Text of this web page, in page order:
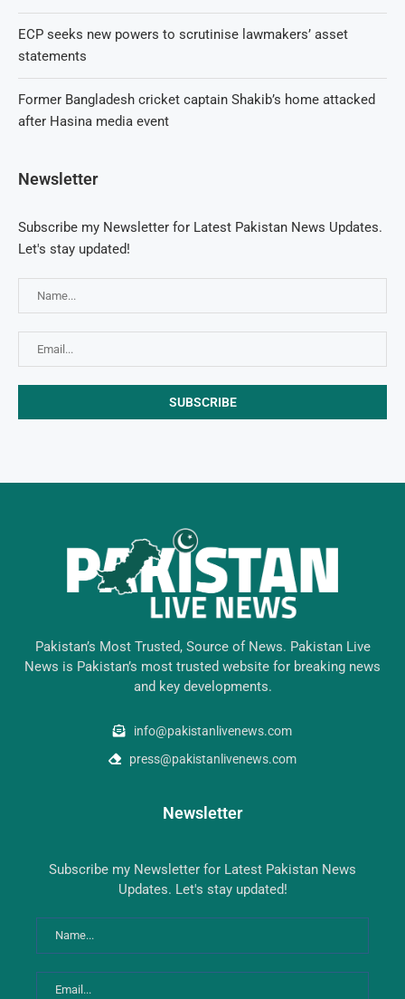
ECP seeks new powers to scrutinise lawmakers’ asset
statements
Former Bangladesh cricket captain Shakib’s home attacked
after Hasina media event
Newsletter
Subscribe my Newsletter for Latest Pakistan News Updates.
Let's stay updated!
Pakistan’s Most Trusted, Source of News. Pakistan Live
News is Pakistan’s most trusted website for breaking news
and key developments.
info@pakistanlivenews.com
press@pakistanlivenews.com
Newsletter
Subscribe my Newsletter for Latest Pakistan News
Updates. Let's stay updated!